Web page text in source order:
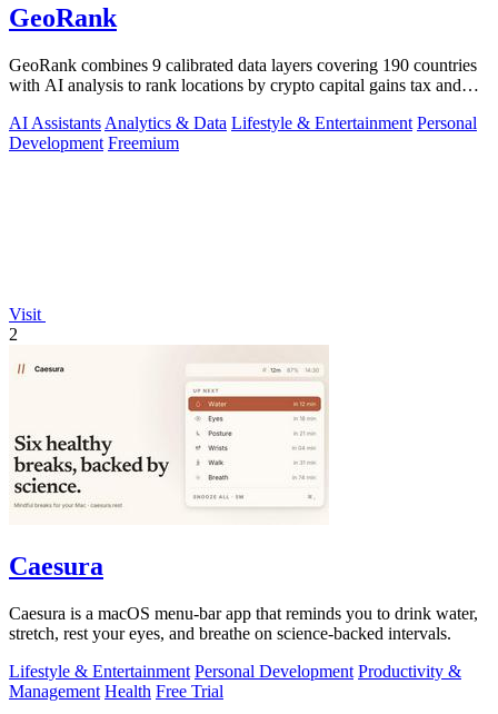
GeoRank
GeoRank combines 9 calibrated data layers covering 190 countries
with AI analysis to rank locations by crypto capital gains tax and
AI Assistants Analytics & Data Lifestyle & Entertainment Personal
Development Freemium
Visit
2
Caesura
Caesura is a macOS menu-bar app that reminds you to drink water,
stretch, rest your eyes, and breathe on science-backed intervals.
Lifestyle & Entertainment Personal Development Productivity &
Management Health Free Trial